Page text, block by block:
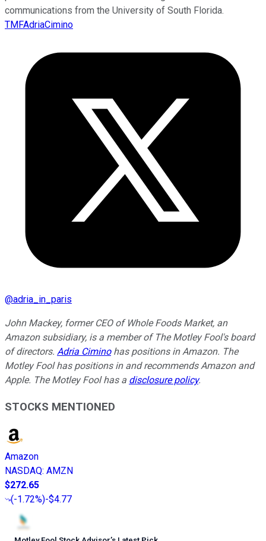
communications from the University of South Florida.
TMFAdriaCimino
@adria_in_paris
John Mackey, former CEO of Whole Foods Market, an
Amazon subsidiary, is a member of The Motley Fool's board
of directors. Adria Ciminohas positions in Amazon. The
Motley Fool has positions in and recommends Amazon and
Apple. The Motley Fool has a disclosure policy.
STOCKS MENTIONED
Amazon
NASDAQ: AMZN
$272.65
(-1.72%)-$4.77